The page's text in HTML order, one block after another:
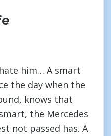
him… A smart
the day when the
knows that
the Mercedes
not passed has. A